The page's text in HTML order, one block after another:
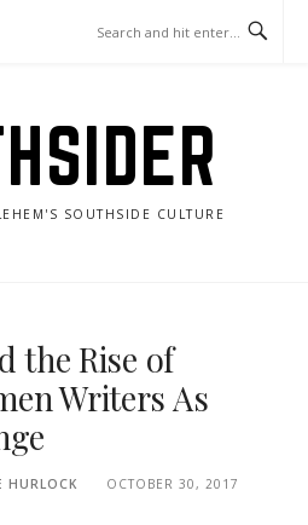
SOUTHSIDE CULTURE
the Rise of
Writers As
HURLOCK
OCTOBER 30, 2017